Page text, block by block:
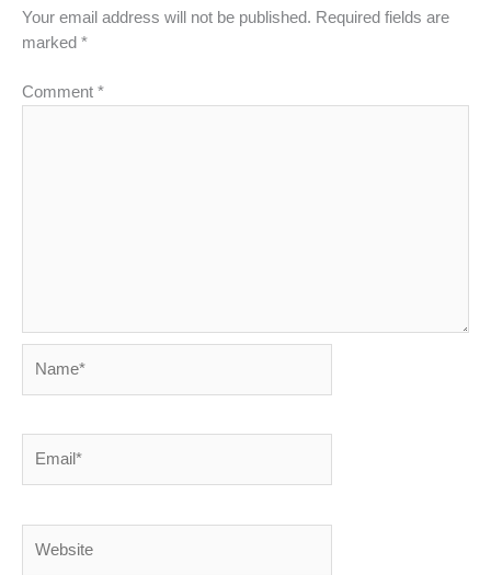
Your email address will not be published. Required fields are
marked *
Comment *